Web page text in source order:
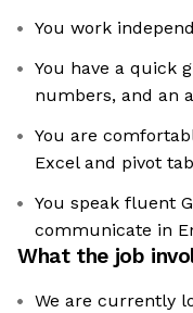
You work
You have a quick
numbers, and an
You are
Excel and pivot
You speak fluent
communicate in
What the job
We are currently